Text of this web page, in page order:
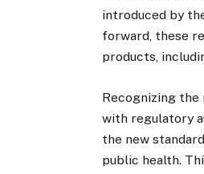
introduced by
forward, these
products,
Recognizing
with regulatory
the new
public health.